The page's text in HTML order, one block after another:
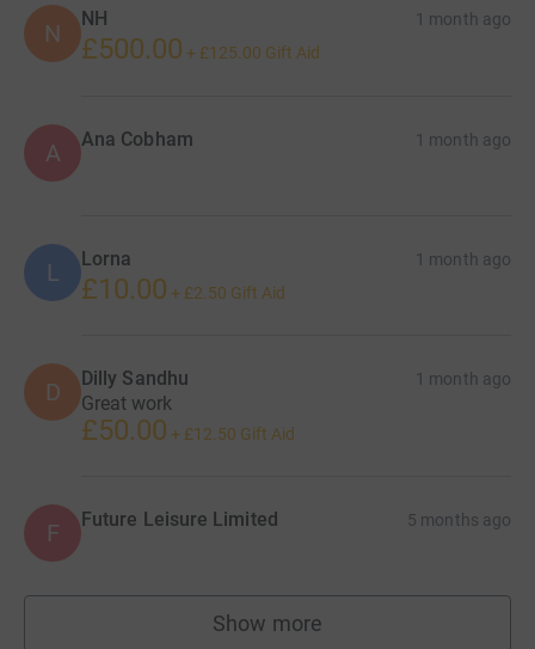
N
NH 1 month ago
£500.00 + £125.00 Gift Aid
A Ana Cobham 1 month ago
L Lorna 1 month ago
£10.00 + £2.50 Gift Aid
D Dilly Sandhu 1 month ago
Great work
£50.00 + £12.50 Gift Aid
F Future Leisure Limited 5 months ago
Show more
supporters